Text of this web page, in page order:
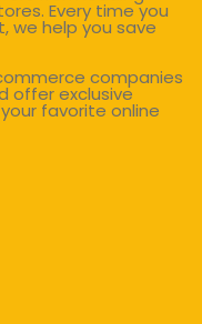
Every time you
we help you save
companies
offer exclusive
favorite online